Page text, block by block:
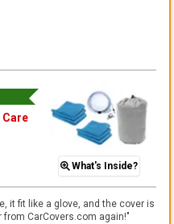
Care
What's Inside?
it fit like a glove, and the cover is
from CarCovers.com again!"